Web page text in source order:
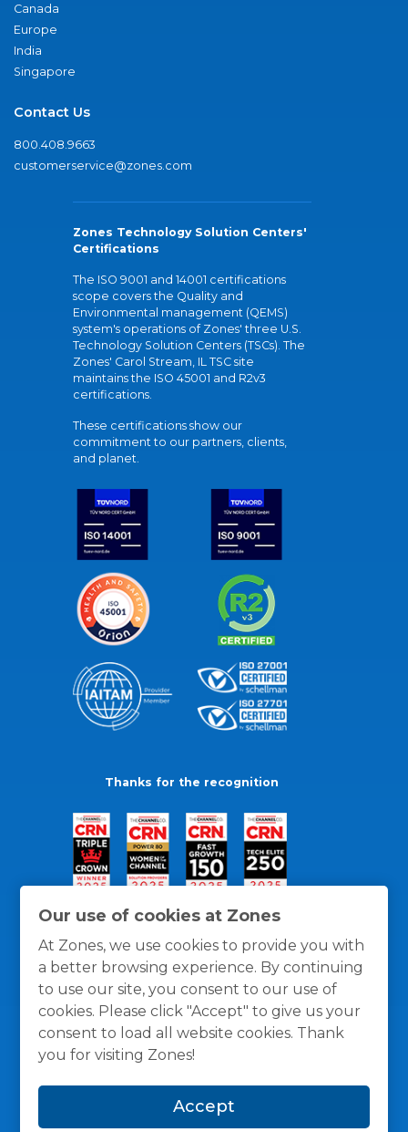
Our use of cookies at Zones
At Zones, we use cookies to provide you with
a better browsing experience. By continuing
to use our site, you consent to our use of
cookies. Please click "Accept" to give us your
consent to load all website cookies. Thank
you for visiting Zones!
Accept
Canada
Europe
India
Singapore
Contact Us
800.408.9663
customerservice@zones.com
Zones Technology Solution Centers'
Certifications
The ISO 9001 and 14001 certifications
scope covers the Quality and
Environmental management (QEMS)
system's operations of Zones' three U.S.
Technology Solution Centers (TSCs). The
Zones' Carol Stream, IL TSC site
maintains the ISO 45001 and R2v3
certifications.
These certifications show our
commitment to our partners, clients,
and planet.
Thanks for the recognition